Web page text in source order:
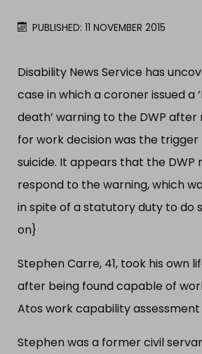
PUBLISHED: 11 NOVEMBER 2015
Disability News Service has
case in which a coroner issued a
death’ warning to the DWP
for work decision was the trigger
suicide. It appears that the
respond to the warning, which
in spite of a statutory duty to do
on}
Stephen Carre, 41, took his own
after being found capable of
Atos work capability assessment
Stephen was a former civil